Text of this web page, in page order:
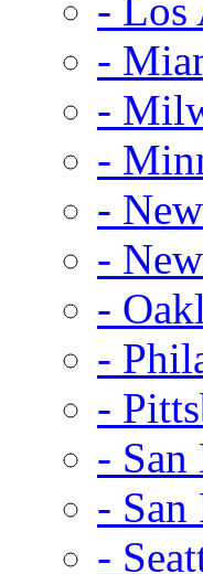
- Los
-
-
-
-
-
-
-
-
- San
- San
-